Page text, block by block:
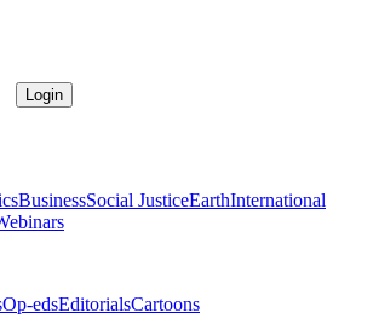
Login
BusinessSocial JusticeEarthInternational
Op-edsEditorialsCartoons